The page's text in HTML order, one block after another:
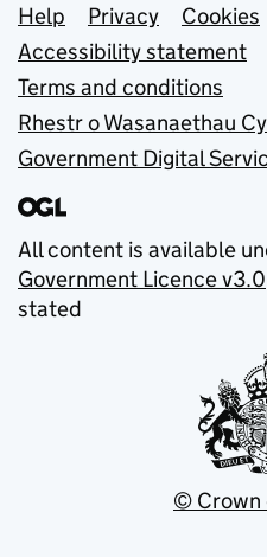
Support links
Help Privacy
Cookies
Accessibility statement
Terms and conditions
Rhestr o Wasanaethau
Government Digital
All content is available
Government Licence v3.0
stated
© Crown